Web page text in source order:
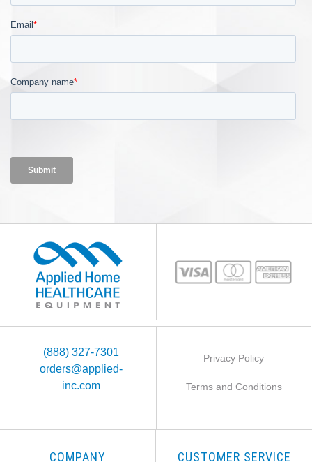
(888) 327-7301
orders@applied-
inc.com
Privacy Policy
Terms and Conditions
COMPANY CUSTOMER SERVICE